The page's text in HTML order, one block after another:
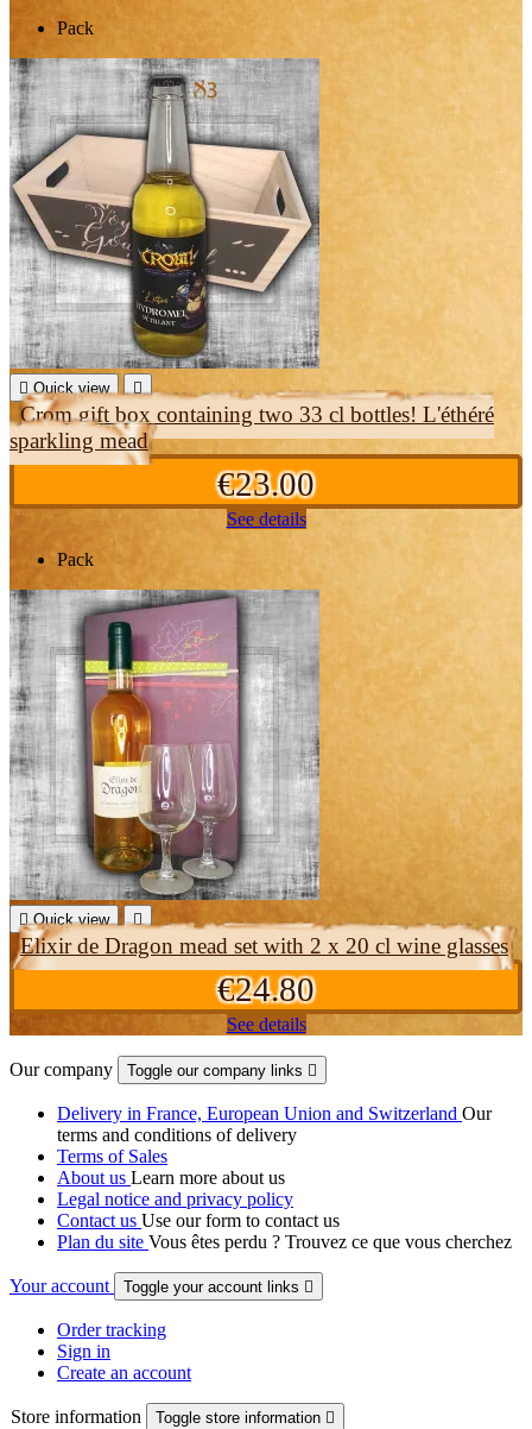
Pack
 Quick view 
Crom gift box containing two 33 cl bottles! L'éthéré
sparkling mead
€23.00
See details
Pack
 Quick view 
Elixir de Dragon mead set with 2 x 20 cl wine glasses
€24.80
See details
Our company Toggle our company links 
Delivery in France, European Union and Switzerland Our
terms and conditions of delivery
Terms of Sales
About us Learn more about us
Legal notice and privacy policy
Contact us Use our form to contact us
Plan du site Vous êtes perdu ? Trouvez ce que vous cherchez
Your account Toggle your account links 
Order tracking
Sign in
Create an account
Store information Toggle store information 